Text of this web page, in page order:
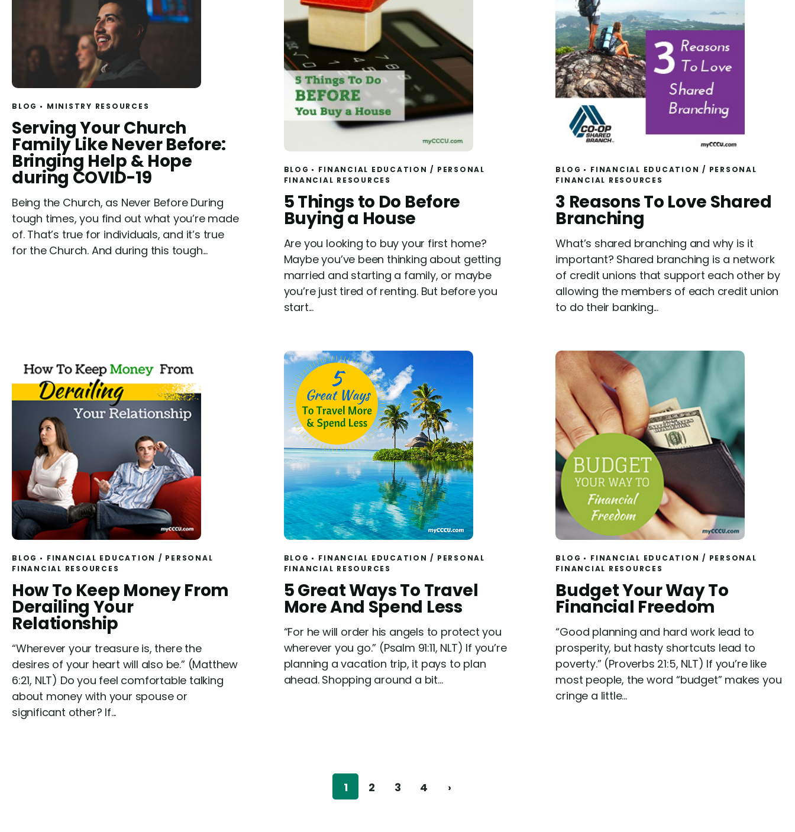
BLOG MINISTRY RESOURCES
R
e
a
d
Serving Your Church
Family Like Never Before:
Bringing Help & Hope
during COVID-19
Being the Church, as Never Before During
tough times, you find out what you’re made
of. That’s true for individuals, and it’s true
for the Church. And during this tough...
BLOG FINANCIAL EDUCATION / PERSONAL
FINANCIAL RESOURCES
R
e
a
d
5 Things to Do Before
Buying a House
Are you looking to buy your first home?
Maybe you’ve been thinking about getting
married and starting a family, or maybe
you’re just tired of renting. But before you
start...
BLOG FINANCIAL EDUCATION / PERSONAL
FINANCIAL RESOURCES
R
e
a
d
3 Reasons To Love Shared
Branching
What’s shared branching and why is it
important? Shared branching is a network
of credit unions that support each other by
allowing the members of each credit union
to do their banking...
BLOG FINANCIAL EDUCATION / PERSONAL
FINANCIAL RESOURCES
R
e
a
d
How To Keep Money From
Derailing Your
Relationship
“Wherever your treasure is, there the
desires of your heart will also be.” (Matthew
6:21, NLT) Do you feel comfortable talking
about money with your spouse or
significant other? If...
BLOG FINANCIAL EDUCATION / PERSONAL
FINANCIAL RESOURCES
R
e
a
d
5 Great Ways To Travel
More And Spend Less
“For he will order his angels to protect you
wherever you go.” (Psalm 91:11, NLT) If you’re
planning a vacation trip, it pays to plan
ahead. Shopping around a bit...
BLOG FINANCIAL EDUCATION / PERSONAL
FINANCIAL RESOURCES
R
e
a
d
Budget Your Way To
Financial Freedom
“Good planning and hard work lead to
prosperity, but hasty shortcuts lead to
poverty.” (Proverbs 21:5, NLT) If you’re like
most people, the word “budget” makes you
cringe a little...
1 2 3 4 ›